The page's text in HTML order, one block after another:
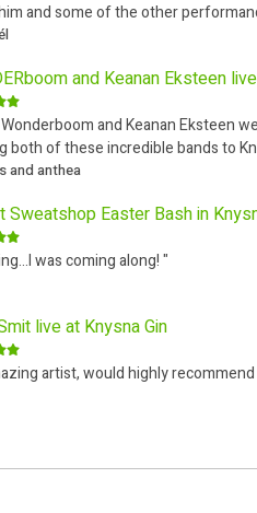
and some of the other
and Keanan Eksteen
Wonderboom and Keanan Eksteen
both of these incredible bands to
and anthea
Sweatshop Easter Bash in
was coming along! "
live at Knysna Gin
artist, would highly